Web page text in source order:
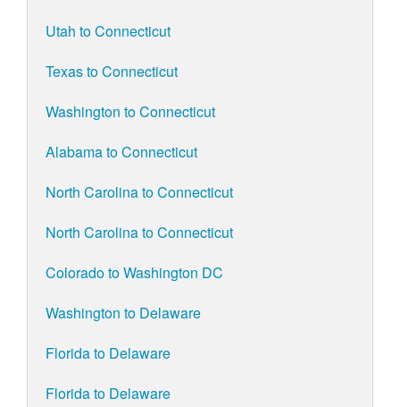
Utah to Connecticut
Texas to Connecticut
Washington to Connecticut
Alabama to Connecticut
North Carolina to Connecticut
North Carolina to Connecticut
Colorado to Washington DC
Washington to Delaware
Florida to Delaware
Florida to Delaware